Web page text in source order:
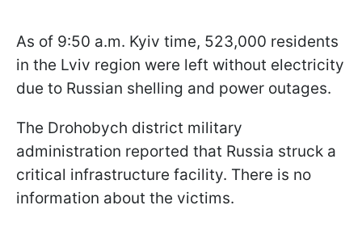
As of 9:50 a.m. Kyiv time, 523,000 residents
in the Lviv region were left without electricity
due to Russian shelling and power outages.
The Drohobych district military
administration reported that Russia struck a
critical infrastructure facility. There is no
information about the victims.